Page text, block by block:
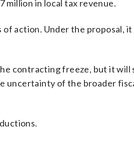
in local tax revenue.
action. Under the proposal,
contracting freeze, but it
uncertainty of the broader